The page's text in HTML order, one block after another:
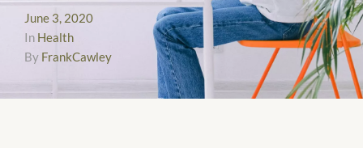
June 3, 2020
In Health
By FrankCawley